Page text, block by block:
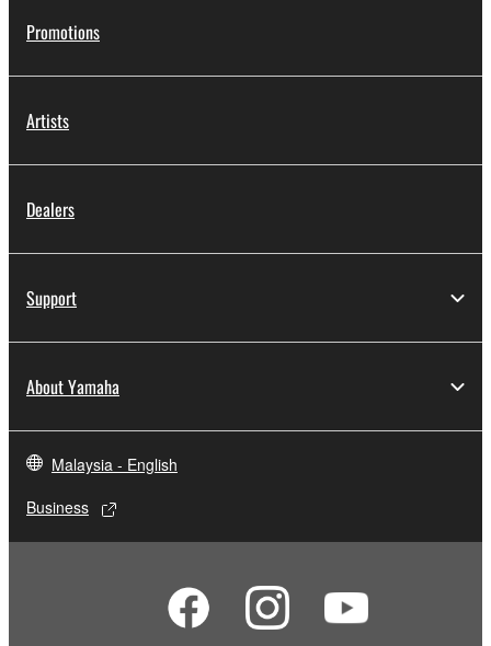
Promotions
Artists
Dealers
Support
About Yamaha
Malaysia - English
Business